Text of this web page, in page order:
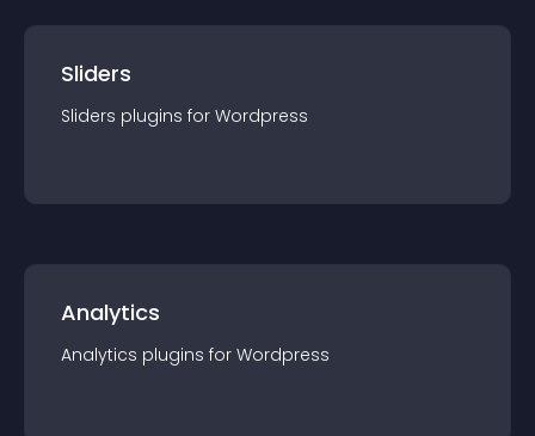
Sliders
Sliders plugins for Wordpress
Analytics
Analytics plugins for Wordpress